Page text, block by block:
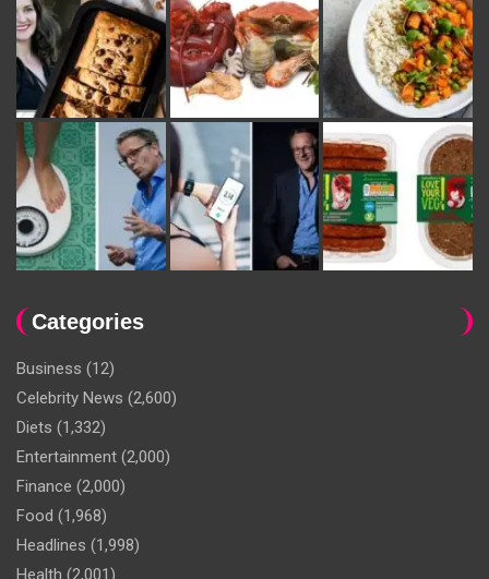
Categories
Business (12)
Celebrity News (2,600)
Diets (1,332)
Entertainment (2,000)
Finance (2,000)
Food (1,968)
Headlines (1,998)